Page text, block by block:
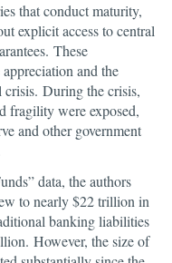
that conduct maturity,
explicit access to central
These
and the
During the crisis,
fragility were exposed,
and other government
data, the authors
to nearly $22 trillion in
banking liabilities
However, the size of